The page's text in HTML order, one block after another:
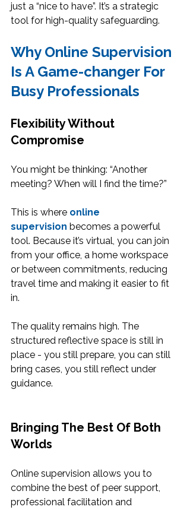
just a “nice to have”. It’s a strategic
tool for high-quality safeguarding.
Why Online Supervision
Is A Game-changer For
Busy Professionals
Flexibility Without
Compromise
You might be thinking: “Another
meeting? When will I find the time?”
This is where online
supervision becomes a powerful
tool. Because it’s virtual, you can join
from your office, a home workspace
or between commitments, reducing
travel time and making it easier to fit
in.
The quality remains high. The
structured reflective space is still in
place - you still prepare, you can still
bring cases, you still reflect under
guidance.
Bringing The Best Of Both
Worlds
Online supervision allows you to
combine the best of peer support,
professional facilitation and